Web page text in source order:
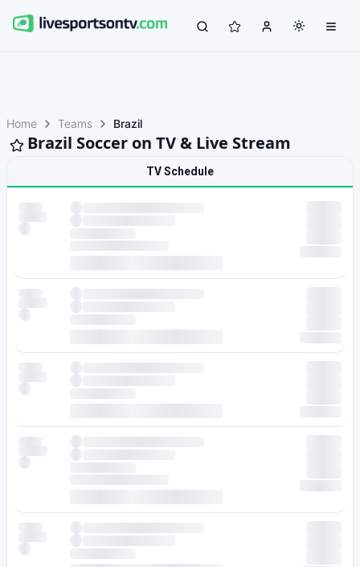
Home Teams Brazil
Brazil Soccer on TV & Live Stream
TV Schedule